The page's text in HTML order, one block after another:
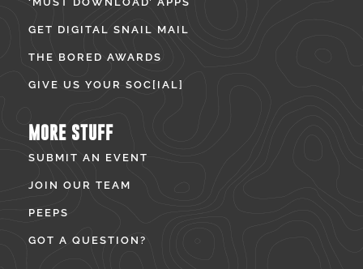
GET DIGITAL SNAIL MAIL
THE BORED AWARDS
GIVE US YOUR SOC[IAL]
MORE STUFF
SUBMIT AN EVENT
JOIN OUR TEAM
PEEPS
GOT A QUESTION?